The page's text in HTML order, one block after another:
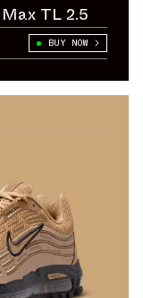
TL 2.5
BUY NOW